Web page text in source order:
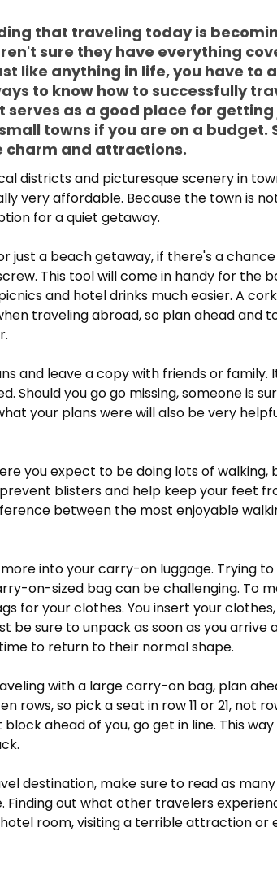
that traveling today is
sure they have everything
like anything in life, you have to
to know how to successfully
serves as a good place for
towns if you are on a budget.
charm and attractions.
districts and picturesque scenery in
very affordable. Because the town is
for a quiet getaway.
just a beach getaway, if there's a
This tool will come in handy for the
and hotel drinks much easier. A
traveling abroad, so plan ahead and
and leave a copy with friends or family.
Should you go go missing, someone is
your plans were will also be very
you expect to be doing lots of walking,
blisters and help keep your feet
between the most enjoyable
into your carry-on luggage. Trying
on-sized bag can be challenging. To
for your clothes. You insert your
be sure to unpack as soon as you arrive
to return to their normal shape.
with a large carry-on bag, plan
rows, so pick a seat in row 11 or 21, not
ahead of you, go get in line. This
destination, make sure to read as
Finding out what other travelers
room, visiting a terrible attraction or